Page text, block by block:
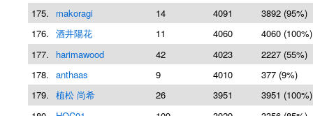
175.
makoragi 14 4091
3892 (95%)
176. 酒井陽花 11 4060
4060 (100%)
177.
harimawood 42 4023
2227 (55%)
178. anthaas 9 4010
377 (9%)
179. 植松 尚希 26 3951
3951 (100%)